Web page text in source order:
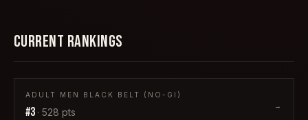
CURRENT RANKINGS
ADULT MEN BLACK BELT (NO-GI)
#3 · 528 pts
→